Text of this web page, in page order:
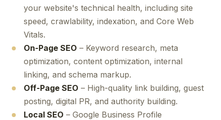
your website's technical health, including site
speed, crawlability, indexation, and Core Web
Vitals.
On-Page SEO – Keyword research, meta
optimization, content optimization, internal
linking, and schema markup.
Off-Page SEO – High-quality link building, guest
posting, digital PR, and authority building.
Local SEO – Google Business Profile